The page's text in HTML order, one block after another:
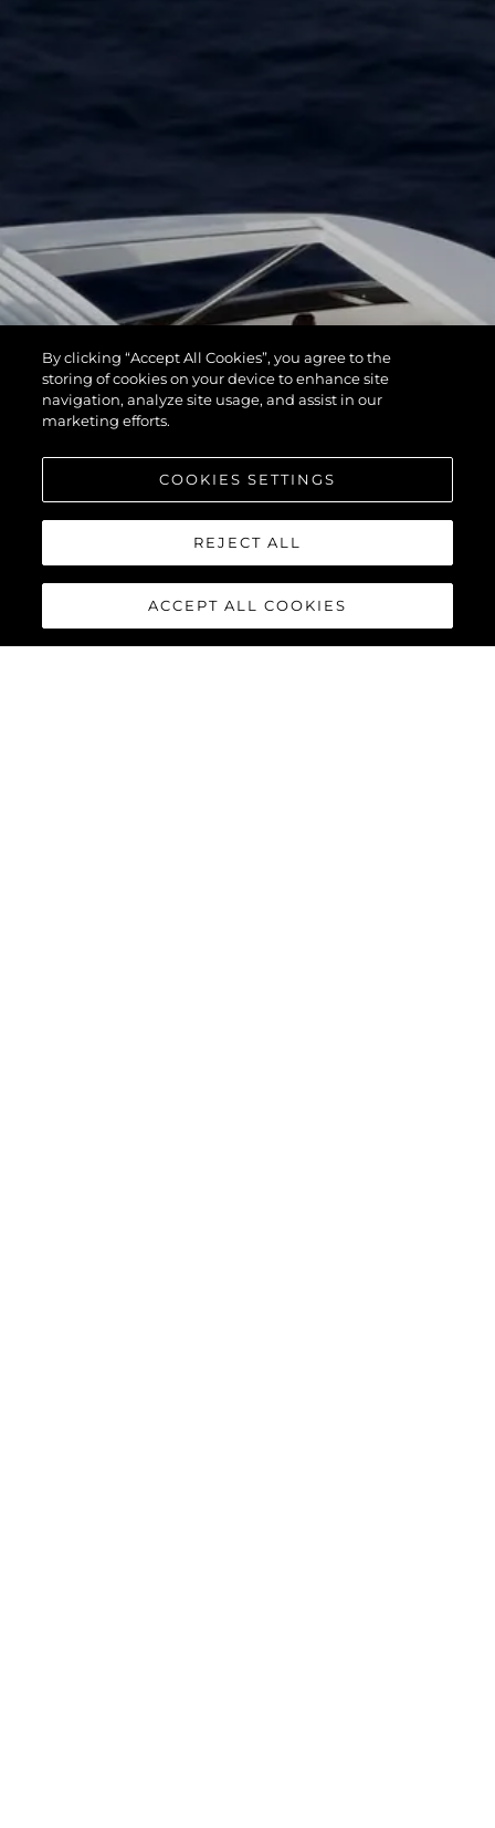
By clicking “Accept All Cookies”, you agree to the
storing of cookies on your device to enhance site
navigation, analyze site usage, and assist in our
marketing efforts.
COOKIES SETTINGS
REJECT ALL
ACCEPT ALL COOKIES